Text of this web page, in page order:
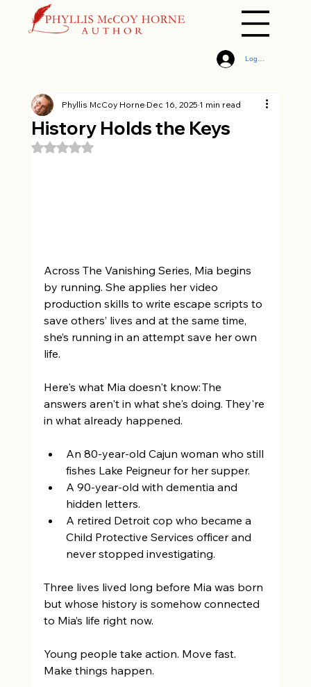
Log In
History Holds the Keys
Phyllis McCoy HorneDec 16, 20251 min read
Rated NaN out of 5 stars.
Across The Vanishing Series, Mia begins
by running. She applies her video
production skills to write escape scripts to
save others’ lives and at the same time,
she’s running in an attempt save her own
life.
Here's what Mia doesn't know: The
answers aren't in what she's doing. They're
in what already happened.
An 80-year-old Cajun woman who still
fishes Lake Peigneur for her supper.
A 90-year-old with dementia and
hidden letters.
A retired Detroit cop who became a
Child Protective Services officer and
never stopped investigating.
Three lives lived long before Mia was born
but whose history is somehow connected
to Mia’s life right now.
Young people take action. Move fast.
Make things happen.